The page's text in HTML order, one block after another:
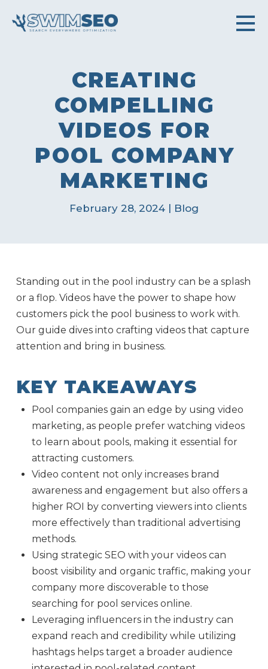
CREATING
COMPELLING
VIDEOS FOR
POOL COMPANY
MARKETING
February 28, 2024 | Blog
Standing out in the pool industry can be a splash
or a flop. Videos have the power to shape how
customers pick the pool business to work with.
Our guide dives into crafting videos that capture
attention and bring in business.
KEY TAKEAWAYS
Pool companies gain an edge by using video
marketing, as people prefer watching videos
to learn about pools, making it essential for
attracting customers.
Video content not only increases brand
awareness and engagement but also offers a
higher ROI by converting viewers into clients
more effectively than traditional advertising
methods.
Using strategic SEO with your videos can
boost visibility and organic traffic, making your
company more discoverable to those
searching for pool services online.
Leveraging influencers in the industry can
expand reach and credibility while utilizing
hashtags helps target a broader audience